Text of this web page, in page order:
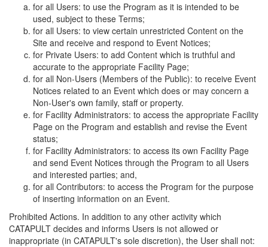
for all Users: to use the Program as it is intended to be
used, subject to these Terms;
for all Users: to view certain unrestricted Content on the
Site and receive and respond to Event Notices;
for Private Users: to add Content which is truthful and
accurate to the appropriate Facility Page;
for all Non-Users (Members of the Public): to receive Event
Notices related to an Event which does or may concern a
Non-User's own family, staff or property.
for Facility Administrators: to access the appropriate Facility
Page on the Program and establish and revise the Event
status;
for Facility Administrators: to access its own Facility Page
and send Event Notices through the Program to all Users
and interested parties; and,
for all Contributors: to access the Program for the purpose
of inserting information on an Event.
Prohibited Actions. In addition to any other activity which
CATAPULT decides and informs Users is not allowed or
inappropriate (in CATAPULT's sole discretion), the User shall not: